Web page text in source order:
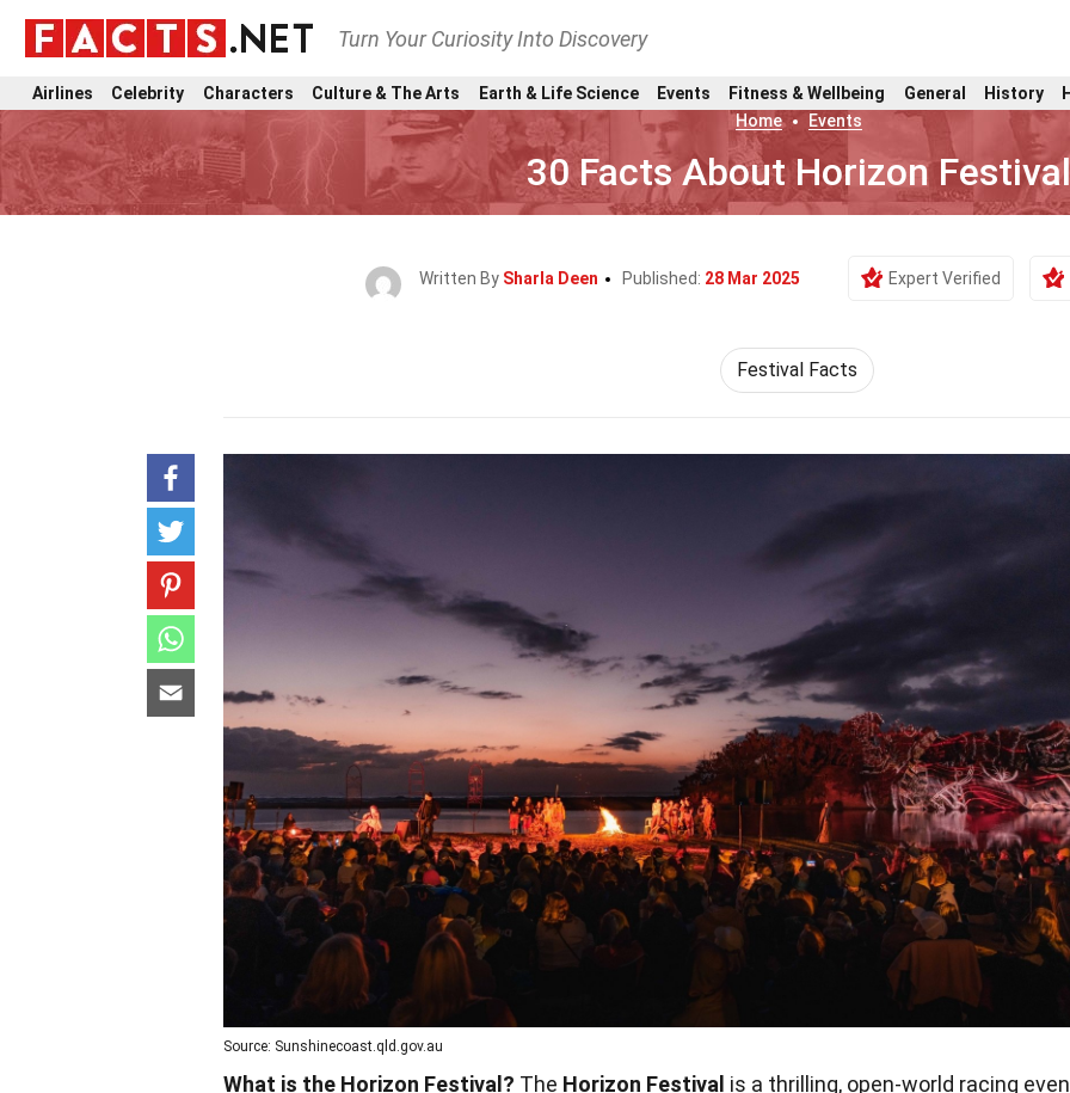
Turn Your Curiosity Into Discovery
Airlines Celebrity Characters Culture & The Arts Earth & Life Science Events Fitness & Wellbeing General History
Home
Events
30 Facts About Horizon Festival
Written By Sharla Deen Published: 28 Mar 2025 Expert Verified
Festival Facts
Source: Sunshinecoast.qld.gov.au
What is the Horizon Festival? The Horizon Festival is a thrilling, open-world racing